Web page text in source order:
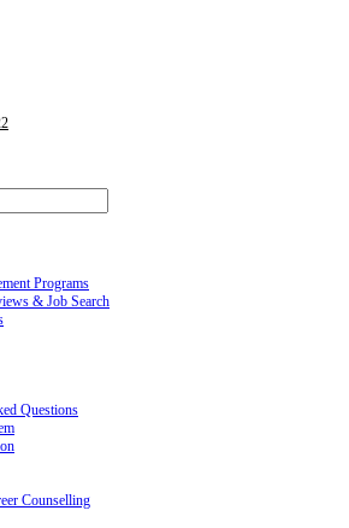
Programs
& Job Search
Questions
Counselling